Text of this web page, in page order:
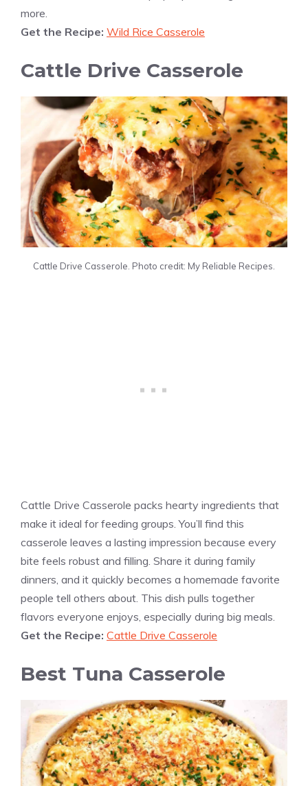
more.
Get the Recipe: Wild Rice Casserole
Cattle Drive Casserole
Cattle Drive Casserole. Photo credit: My Reliable Recipes.
Cattle Drive Casserole packs hearty ingredients that
make it ideal for feeding groups. You’ll find this
casserole leaves a lasting impression because every
bite feels robust and filling. Share it during family
dinners, and it quickly becomes a homemade favorite
people tell others about. This dish pulls together
flavors everyone enjoys, especially during big meals.
Get the Recipe: Cattle Drive Casserole
Best Tuna Casserole